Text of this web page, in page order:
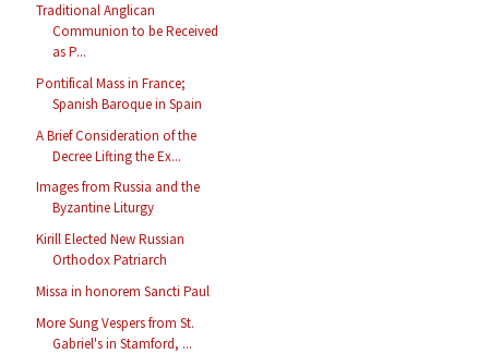
Traditional Anglican
Communion to be Received
as P...
Pontifical Mass in France;
Spanish Baroque in Spain
A Brief Consideration of the
Decree Lifting the Ex...
Images from Russia and the
Byzantine Liturgy
Kirill Elected New Russian
Orthodox Patriarch
Missa in honorem Sancti Paul
More Sung Vespers from St.
Gabriel's in Stamford, ...